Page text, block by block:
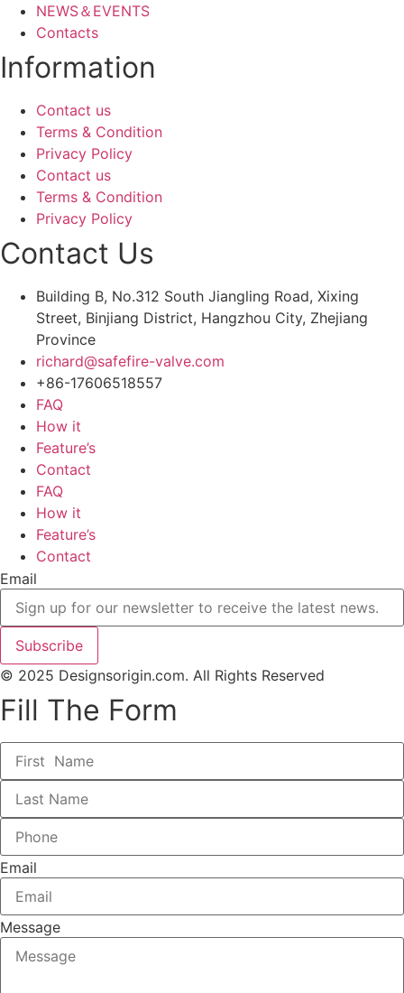
NEWS＆EVENTS
Contacts
Information
Contact us
Terms & Condition
Privacy Policy
Contact us
Terms & Condition
Privacy Policy
Contact Us
Building B, No.312 South Jiangling Road, Xixing
Street, Binjiang District, Hangzhou City, Zhejiang
Province
richard@safefire-valve.com
+86-17606518557
FAQ
How it
Feature’s
Contact
FAQ
How it
Feature’s
Contact
Email
Subscribe
© 2025 Designsorigin.com. All Rights Reserved
Fill The Form
Email
Message